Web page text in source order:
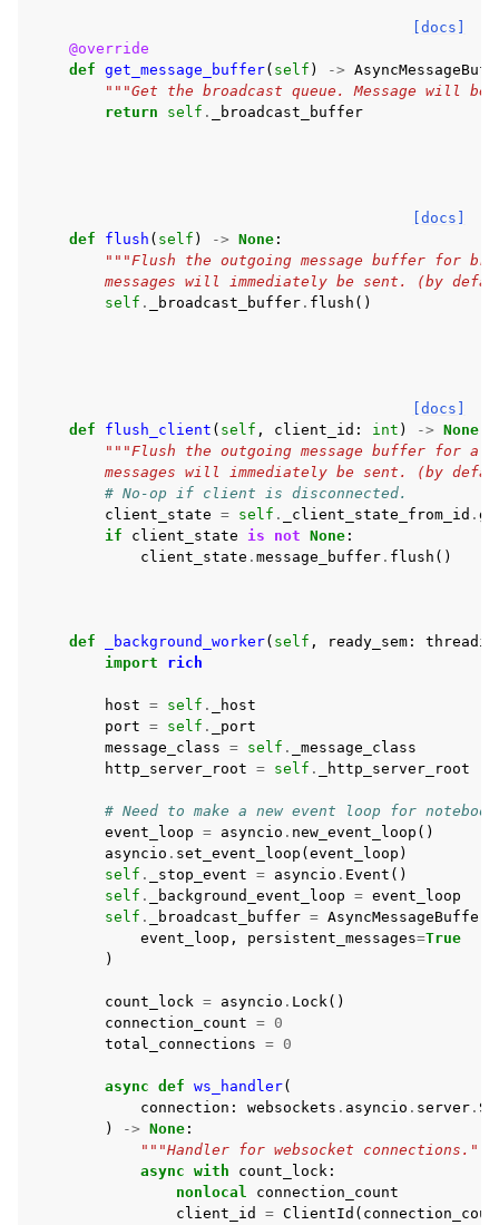
[docs]
@override
def get_message_buffer( self ) ->
"""Get the broadcast queue. Message will
return
self . _broadcast_buffer
[docs]
def
flush ( self ) -> None :
"""Flush the outgoing message buffer for
messages will immediately be sent. (by
self . _broadcast_buffer . flush ()
[docs]
def
flush_client ( self , client_id : int ) -> None
"""Flush the outgoing message buffer for
messages will immediately be sent. (by
# No-op if client is disconnected.
client_state = self . _client_state_from_id .
if
client_state is not None :
client_state . message_buffer . flush ()
def _background_worker( self , ready_sem :
import
rich
host = self .
_host
port = self .
_port
message_class = self .
_message_class
http_server_root = self . _http_server_root
# Need to make a new event loop for
event_loop = asyncio . new_event_loop ()
asyncio . set_event_loop ( event_loop )
self . _stop_event = asyncio . Event ()
self . _background_event_loop = event_loop
self . _broadcast_buffer = AsyncMessageBuffer
event_loop , persistent_messages=True
)
count_lock = asyncio . Lock()
connection_count = 0
total_connections = 0
async def ws_handler(
connection : websockets . asyncio . server .
)
-> None :
"""Handler for websocket connections."""
async with count_lock :
nonlocal
connection_count
client_id
= ClientId (